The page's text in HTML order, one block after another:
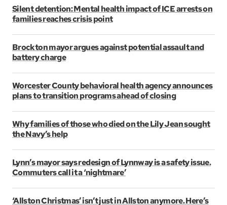
Silent detention: Mental health impact of ICE arrests on
families reaches crisis point
Brockton mayor argues against potential assault and
battery charge
Worcester County behavioral health agency announces
plans to transition programs ahead of closing
Why families of those who died on the Lily Jean sought
the Navy’s help
Lynn’s mayor says redesign of Lynnway is a safety issue.
Commuters call it a ‘nightmare’
‘Allston Christmas’ isn’t just in Allston anymore. Here’s